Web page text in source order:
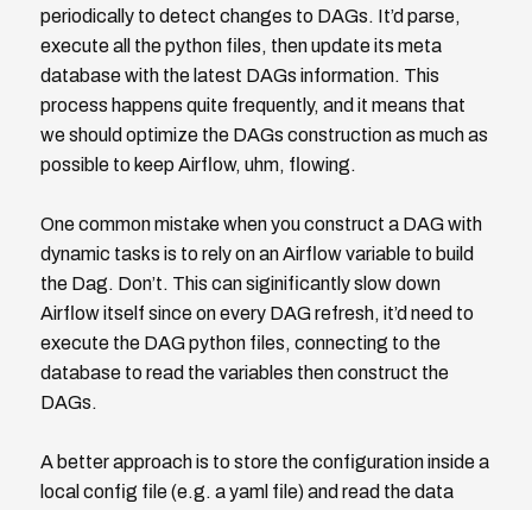
periodically to detect changes to DAGs. It’d parse,
execute all the python files, then update its meta
database with the latest DAGs information. This
process happens quite frequently, and it means that
we should optimize the DAGs construction as much as
possible to keep Airflow, uhm, flowing.
One common mistake when you construct a DAG with
dynamic tasks is to rely on an Airflow variable to build
the Dag. Don’t. This can siginificantly slow down
Airflow itself since on every DAG refresh, it’d need to
execute the DAG python files, connecting to the
database to read the variables then construct the
DAGs.
A better approach is to store the configuration inside a
local config file (e.g. a yaml file) and read the data